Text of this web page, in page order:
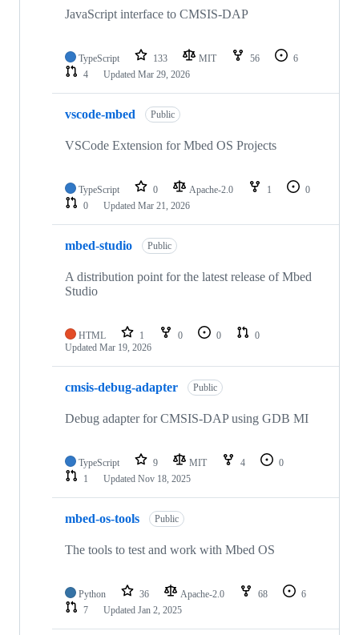
JavaScript interface to CMSIS-DAP
TypeScript 133 MIT 56
6
4
Updated Mar 29, 2026
vscode-mbed Public
VSCode Extension for Mbed OS Projects
TypeScript 0 Apache-2.0 1
0
0
Updated Mar 21, 2026
mbed-studio Public
A distribution point for the latest release of Mbed
Studio
HTML 1 0 0
0
Updated Mar 19, 2026
cmsis-debug-adapter Public
Debug adapter for CMSIS-DAP using GDB MI
TypeScript 9 MIT 4
0
1
Updated Nov 18, 2025
mbed-os-tools Public
The tools to test and work with Mbed OS
Python 36 Apache-2.0 68
6
7
Updated Jan 2, 2025